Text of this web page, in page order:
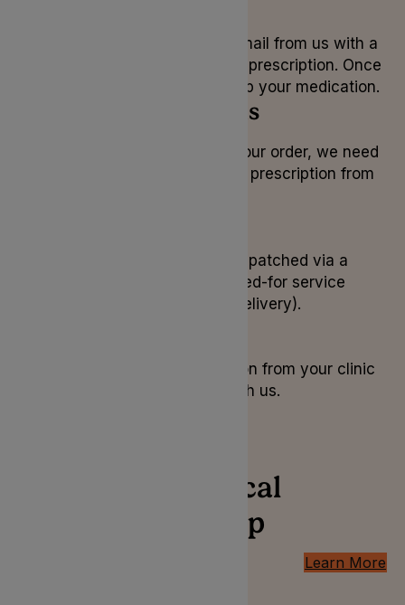
You will receive an email from us with a
payment link for your prescription. Once
complete, we can ship your medication.
4. Prescriptions
Before we can ship your order, we need
to receive your paper prescription from
Your medication is dispatched via a
secure, tracked, signed-for service
(Royal Mail Special Delivery).
Order your prescription from your clinic
and track it online with us.
Conditions medical
cannabis can help
Learn More